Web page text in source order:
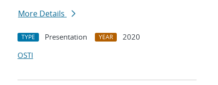
More Details
TYPE Presentation YEAR
2020
OSTI